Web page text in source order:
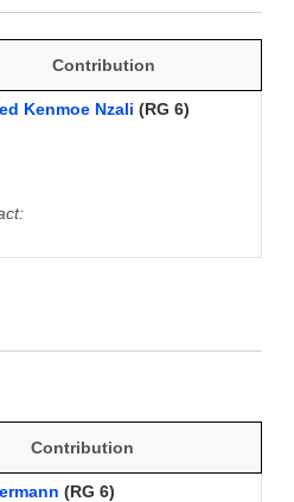
Contribution
Kenmoe Nzali (RG 6)
Contribution
(RG 6)